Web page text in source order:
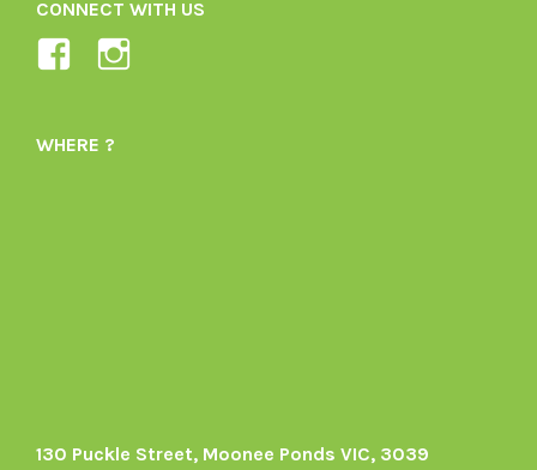
CONNECT WITH US
View
1605164436395478’s
WHERE ?
130 Puckle Street, Moonee Ponds VIC, 3039